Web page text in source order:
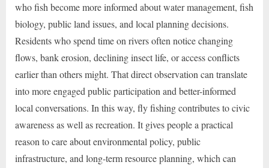
who fish become more informed about water management, fish
biology, public land issues, and local planning decisions.
Residents who spend time on rivers often notice changing
flows, bank erosion, declining insect life, or access conflicts
earlier than others might. That direct observation can translate
into more engaged public participation and better-informed
local conversations. In this way, fly fishing contributes to civic
awareness as well as recreation. It gives people a practical
reason to care about environmental policy, public
infrastructure, and long-term resource planning, which can